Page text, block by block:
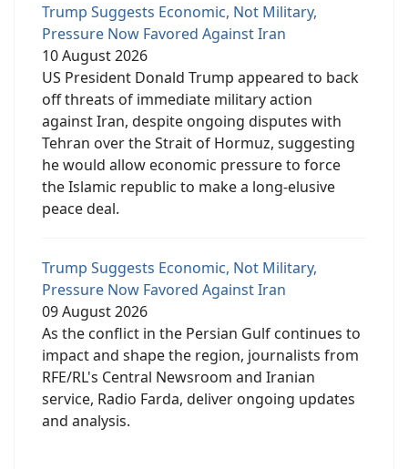
Trump Suggests Economic, Not Military,
Pressure Now Favored Against Iran
10 August 2026
US President Donald Trump appeared to back
off threats of immediate military action
against Iran, despite ongoing disputes with
Tehran over the Strait of Hormuz, suggesting
he would allow economic pressure to force
the Islamic republic to make a long-elusive
peace deal.
Trump Suggests Economic, Not Military,
Pressure Now Favored Against Iran
09 August 2026
As the conflict in the Persian Gulf continues to
impact and shape the region, journalists from
RFE/RL's Central Newsroom and Iranian
service, Radio Farda, deliver ongoing updates
and analysis.